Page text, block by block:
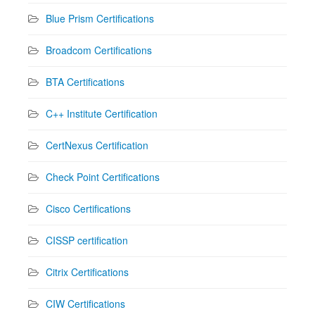
Blue Prism Certifications
Broadcom Certifications
BTA Certifications
C++ Institute Certification
CertNexus Certification
Check Point Certifications
Cisco Certifications
CISSP certification
Citrix Certifications
CIW Certifications